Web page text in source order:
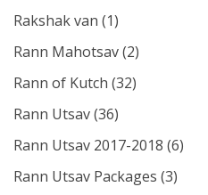
Rakshak van (1)
Rann Mahotsav(2)
Rann of Kutch (32)
Rann Utsav(36)
Rann Utsav 2017-2018 (6)
Rann Utsav Packages (3)